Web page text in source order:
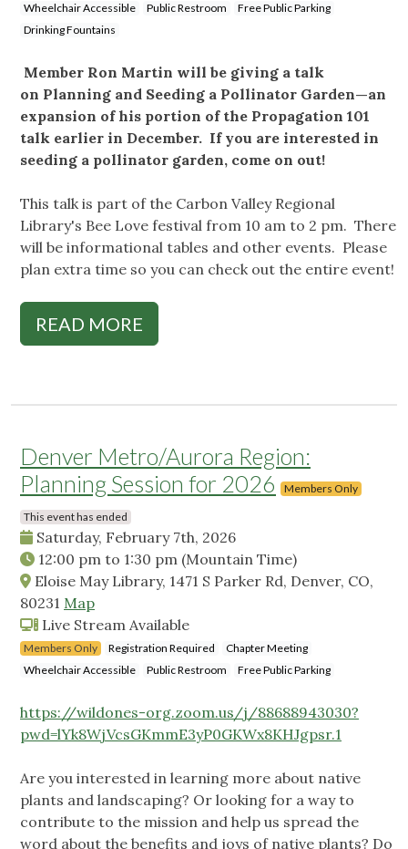
Wheelchair Accessible
Public Restroom
Free Public Parking
Drinking Fountains
Member Ron Martin will be giving a talk
on Planning and Seeding a Pollinator Garden—an
expansion of his portion of the Propagation 101
talk earlier in December. If you are interested in
seeding a pollinator garden, come on out!
This talk is part of the Carbon Valley Regional
Library's Bee Love festival from 10 am to 2 pm. There
will be informational tables and other events. Please
plan extra time so you can check out the entire event!
READ MORE
Denver Metro/Aurora Region:
Planning Session for 2026
Members Only
This event has ended
Saturday, February 7th, 2026
12:00 pm to 1:30 pm (Mountain Time)
Eloise May Library, 1471 S Parker Rd, Denver, CO,
80231 Map
Live Stream Available
Members Only Registration Required
Chapter Meeting
Wheelchair Accessible
Public Restroom Free Public Parking
https://wildones-org.zoom.us/j/88688943030?
pwd=lYk8WjVcsGKmmE3yP0GKWx8KHJgpsr.1
Are you interested in learning more about native
plants and landscaping? Or looking for a way to
contribute to the mission and help us spread the
word about the benefits and joys of native plants? Do